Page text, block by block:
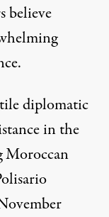
believe
diplomatic
in the
Moroccan